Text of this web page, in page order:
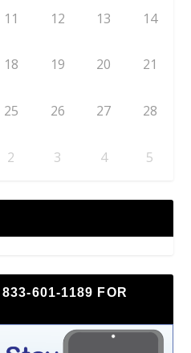
11 12 13 14
18 19 20 21
25 26 27 28
2 3 4 5
601-1189 FOR